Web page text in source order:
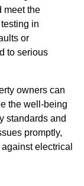
meet the
in
or
to serious
owners can
the well-being
standards and
promptly,
electrical